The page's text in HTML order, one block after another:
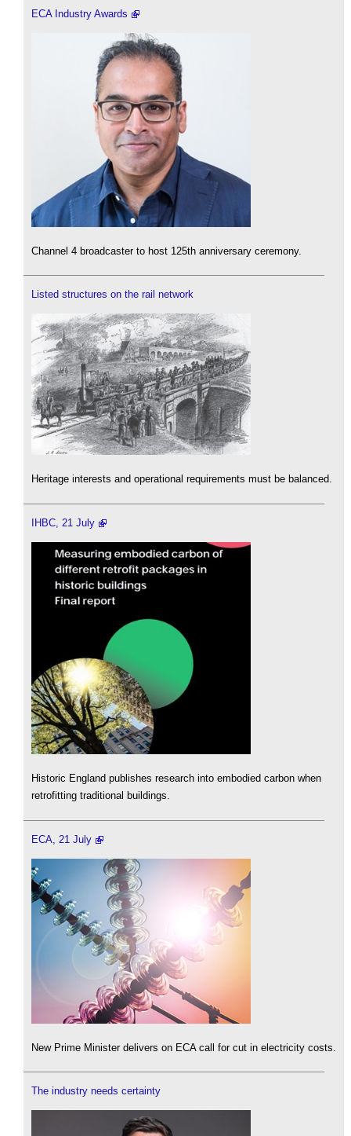
ECA Industry Awards
Channel 4 broadcaster to host 125th anniversary ceremony.
Listed structures on the rail network
Heritage interests and operational requirements must be balanced.
IHBC, 21 July
Historic England publishes research into embodied carbon when
retrofitting traditional buildings.
ECA, 21 July
New Prime Minister delivers on ECA call for cut in electricity costs.
The industry needs certainty